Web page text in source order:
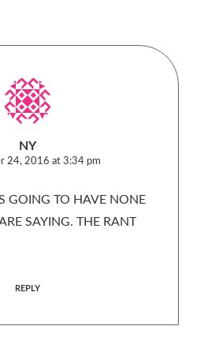
NY
24, 2016 at 3:34 pm
GOING TO HAVE NONE
SAYING. THE RANT
REPLY